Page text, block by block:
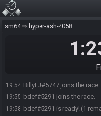
sm64 hyper-ash-4058
19:54 BillyLJ#5747 joins the race.
19:55 bdef#5291 joins the race.
19:58 bdef#5291 is ready! (1